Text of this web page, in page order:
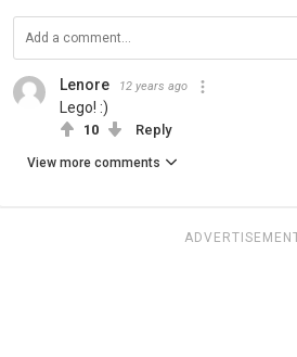
Lenore 12 years ago
Lego! :)
10 Reply
View more comments